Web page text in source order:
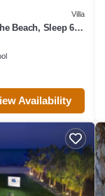
Villa
Beach, Sleep 6, 3
Availability